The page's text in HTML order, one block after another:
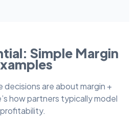
Simple Margin
decisions are about margin +
how partners typically model
profitability.